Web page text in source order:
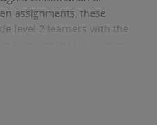
assignments, these
level 2 learners with the
performance and